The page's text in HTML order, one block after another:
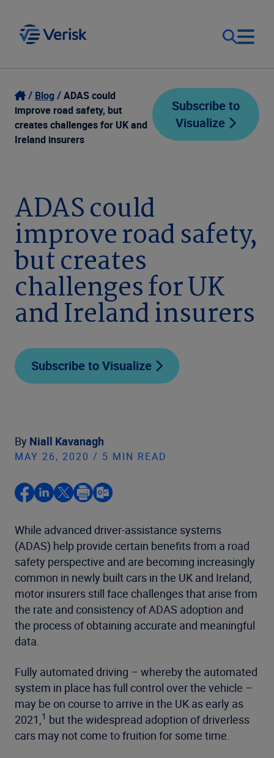
Our Focus
Our Solutions
Company
Login
Contact Us
Blog
ADAS could
improve road safety, but
creates challenges for UK and
Ireland insurers
Subscribe to
Visualize
ADAS could
improve road safety,
but creates
challenges for UK
and Ireland insurers
Subscribe to Visualize
By Niall Kavanagh
MAY 26, 2020 / 5 MIN READ
While advanced driver-assistance systems
(ADAS) help provide certain benefits from a road
safety perspective and are becoming increasingly
common in newly built cars in the UK and Ireland,
motor insurers still face challenges that arise from
the rate and consistency of ADAS adoption and
the process of obtaining accurate and meaningful
data.
Fully automated driving – whereby the automated
system in place has full control over the vehicle –
may be on course to arrive in the UK as early as
2021,1 but the widespread adoption of driverless
cars may not come to fruition for some time.